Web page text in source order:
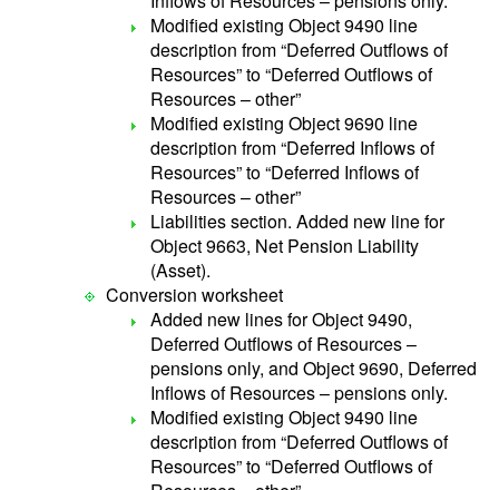
Modified existing Object 9490 line
description from “Deferred Outflows of
Resources” to “Deferred Outflows of
Resources – other”
Modified existing Object 9690 line
description from “Deferred Inflows of
Resources” to “Deferred Inflows of
Resources – other”
Liabilities section. Added new line for
Object 9663, Net Pension Liability
(Asset).
Conversion worksheet
Added new lines for Object 9490,
Deferred Outflows of Resources –
pensions only, and Object 9690, Deferred
Inflows of Resources – pensions only.
Modified existing Object 9490 line
description from “Deferred Outflows of
Resources” to “Deferred Outflows of